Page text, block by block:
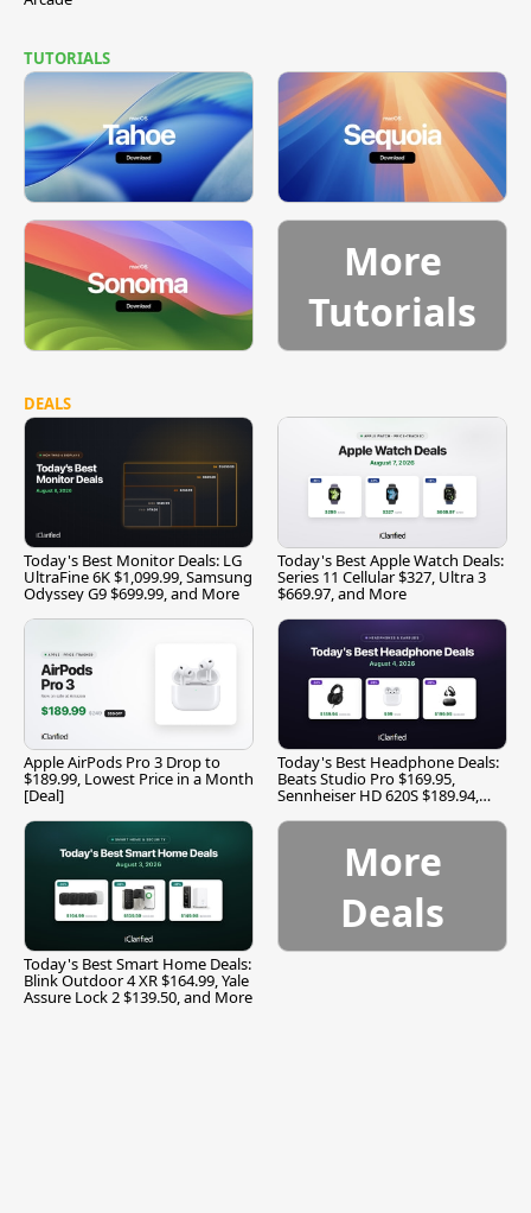
TUTORIALS
More
Tutorials
DEALS
Today's Best Monitor Deals: LG
UltraFine 6K $1,099.99, Samsung
Odyssey G9 $699.99, and More
Today's Best Apple Watch Deals:
Series 11 Cellular $327, Ultra 3
$669.97, and More
Apple AirPods Pro 3 Drop to
$189.99, Lowest Price in a Month
[Deal]
Today's Best Headphone Deals:
Beats Studio Pro $169.95,
Sennheiser HD 620S $189.94,
Today's Best Smart Home Deals:
Blink Outdoor 4 XR $164.99, Yale
Assure Lock 2 $139.50, and More
More
Deals